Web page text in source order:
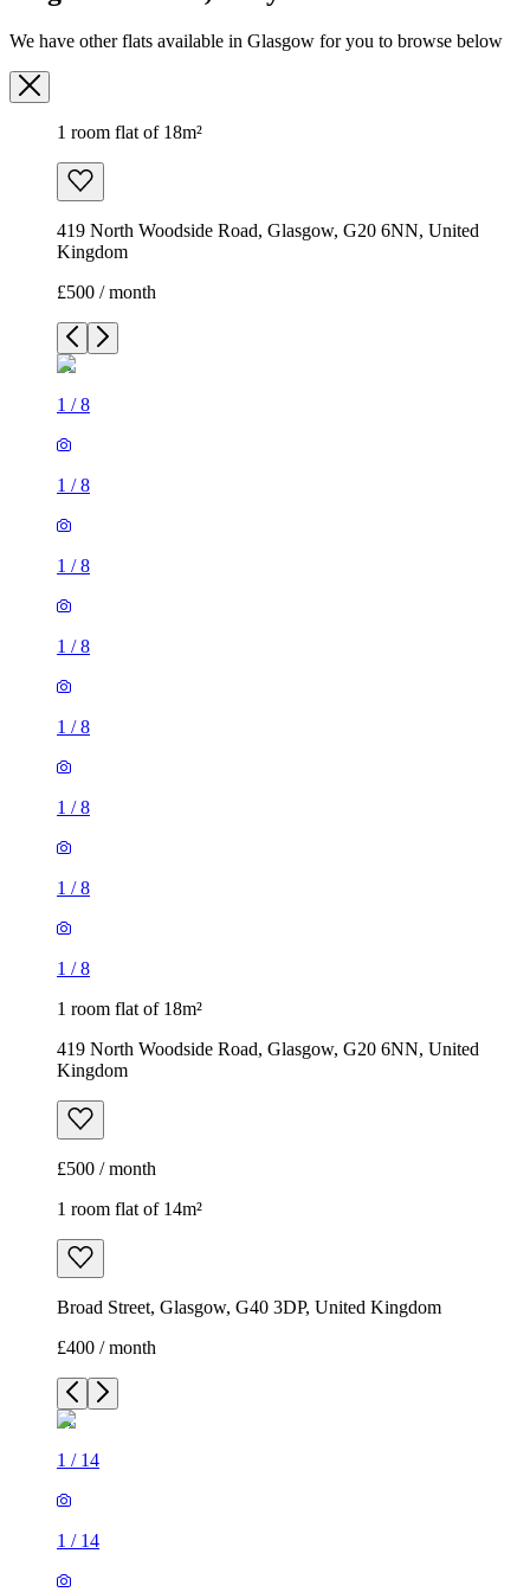
We have other flats available in Glasgow for you to browse below
1 room flat of 18m²
419 North Woodside Road, Glasgow, G20 6NN, United
Kingdom
£500 / month
1 /8
1 /8
1 /8
1 /8
1 /8
1 /8
1 /8
1 /8
1 room flat of 18m²
419 North Woodside Road, Glasgow, G20 6NN, United
Kingdom
£500 / month
1 room flat of 14m²
Broad Street, Glasgow, G40 3DP, United Kingdom
£400 / month
1 / 14
1 / 14